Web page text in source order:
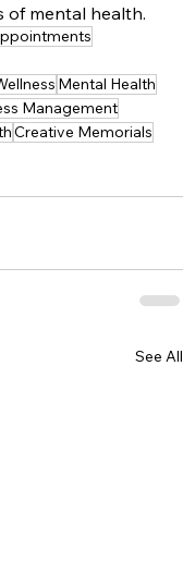
of mental health.
Mental Health
Management
Creative Memorials
See All